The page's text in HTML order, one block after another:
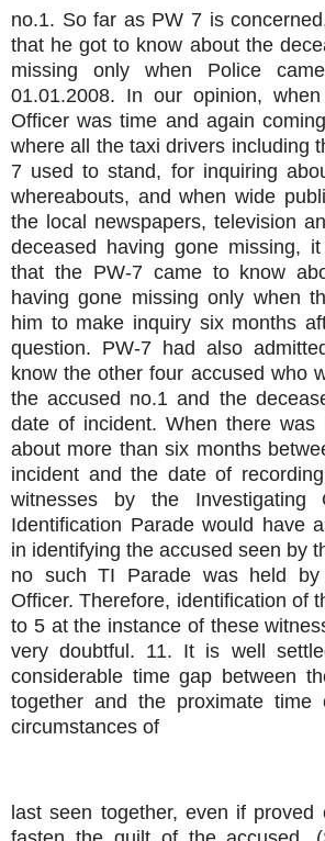
no.1. So far as PW 7 is
that he got to know about the
missing only when Police
01.01.2008. In our opinion,
Officer was time and again
where all the taxi drivers including
7 used to stand, for inquiring
whereabouts, and when wide
the local newspapers, television
deceased having gone missing,
that the PW-7 came to know
having gone missing only when
him to make inquiry six months
question. PW-7 had also
know the other four accused who
the accused no.1 and the
date of incident. When there
about more than six months
incident and the date of
witnesses by the Investigating
Identification Parade would have
in identifying the accused seen by
no such TI Parade was held by
Officer. Therefore, identification of
to 5 at the instance of these
very doubtful. 11. It is well
considerable time gap between
together and the proximate
circumstances of
last seen together, even if proved